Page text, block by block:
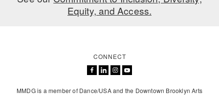
Equity, and Access.
CONNECT
MMDG is a member of Dance/USA and the Downtown Brooklyn Arts